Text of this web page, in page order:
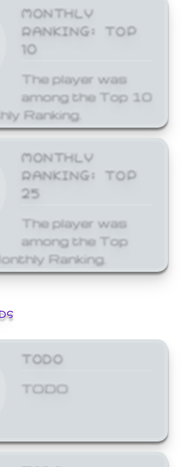
MONTHLY
RANKING: TOP
10
The player was
among the Top 10
Ranking.
MONTHLY
RANKING: TOP
25
The player was
among the Top
Ranking.
TODO
TODO